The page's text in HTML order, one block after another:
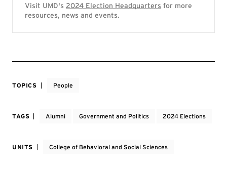
Visit UMD's 2024 Election Headquarters for more
resources, news and events.
TOPICS People
TAGS Alumni Government and Politics 2024 Elections
UNITS College of Behavioral and Social Sciences